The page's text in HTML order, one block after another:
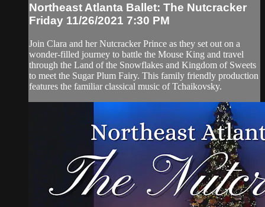
Northeast Atlanta Ballet: The Nutcracker
Friday 11/26/2021 7:30 PM
Join Clara and her Nutcracker Prince as they set out on a
wonder-filled journey to battle the Mouse King and travel
through the Land of the Snowflakes and Kingdom of Sweets
to meet the Sugar Plum Fairy. This family friendly production
features the familiar classical music of Tchaikovsky.